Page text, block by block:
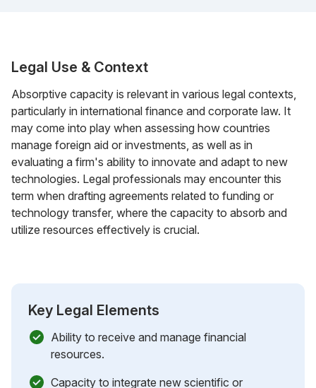
Legal Use & Context
Absorptive capacity is relevant in various legal contexts,
particularly in international finance and corporate law. It
may come into play when assessing how countries
manage foreign aid or investments, as well as in
evaluating a firm's ability to innovate and adapt to new
technologies. Legal professionals may encounter this
term when drafting agreements related to funding or
technology transfer, where the capacity to absorb and
utilize resources effectively is crucial.
Key Legal Elements
Ability to receive and manage financial
resources.
Capacity to integrate new scientific or